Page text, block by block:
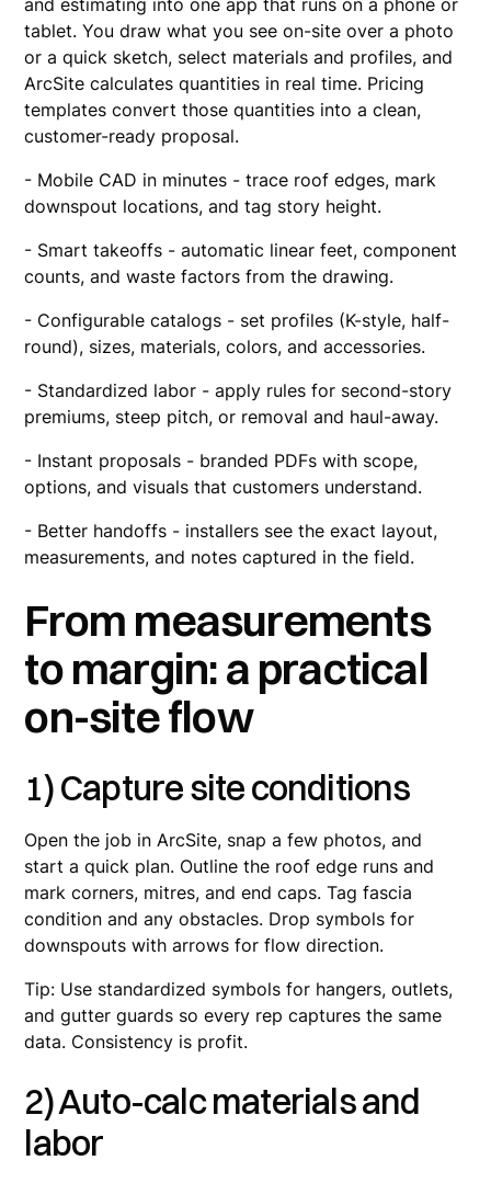
and estimating into one app that runs on a phone or
tablet. You draw what you see on-site over a photo
or a quick sketch, select materials and profiles, and
ArcSite calculates quantities in real time. Pricing
templates convert those quantities into a clean,
customer-ready proposal.
- Mobile CAD in minutes - trace roof edges, mark
downspout locations, and tag story height.
- Smart takeoffs - automatic linear feet, component
counts, and waste factors from the drawing.
- Configurable catalogs - set profiles (K-style, half-
round), sizes, materials, colors, and accessories.
- Standardized labor - apply rules for second-story
premiums, steep pitch, or removal and haul-away.
- Instant proposals - branded PDFs with scope,
options, and visuals that customers understand.
- Better handoffs - installers see the exact layout,
measurements, and notes captured in the field.
From measurements
to margin: a practical
on-site flow
1) Capture site conditions
Open the job in ArcSite, snap a few photos, and
start a quick plan. Outline the roof edge runs and
mark corners, mitres, and end caps. Tag fascia
condition and any obstacles. Drop symbols for
downspouts with arrows for flow direction.
Tip: Use standardized symbols for hangers, outlets,
and gutter guards so every rep captures the same
data. Consistency is profit.
2) Auto-calc materials and
labor